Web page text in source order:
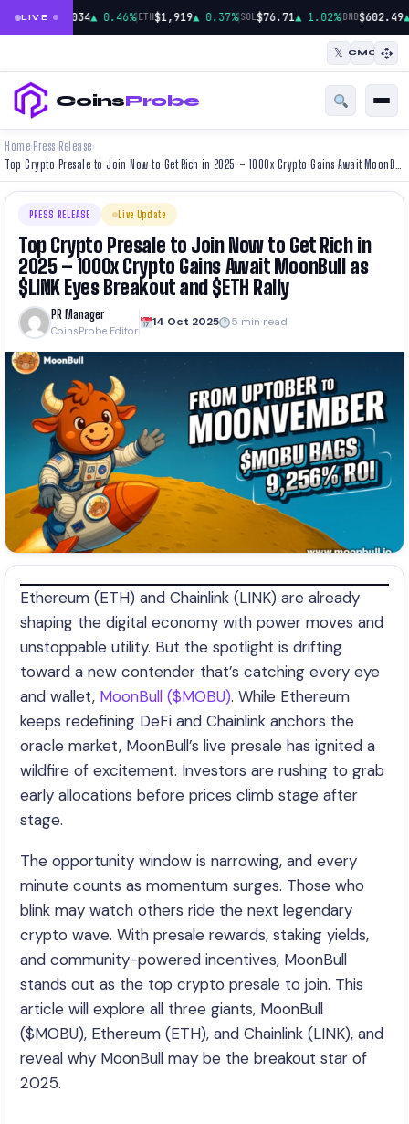
LIVE
BTC$65,034▲ 0.46%|ETH$1,919▲ 0.37%|SOL$76.71▲ 1.02%|BNB$602.49
𝕏 CMC
CoinsProbe
Home› Press Release›
PRESS RELEASE Live Update
Top Crypto Presale to Join Now to Get Rich in
2025 – 1000x Crypto Gains Await MoonBull as
$LINK Eyes Breakout and $ETH Rally
PR Manager
CoinsProbe Editor
14 Oct 2025 5 min read
Ethereum (ETH) and Chainlink (LINK) are already
shaping the digital economy with power moves and
unstoppable utility. But the spotlight is drifting
toward a new contender that’s catching every eye
and wallet, MoonBull ($MOBU). While Ethereum
keeps redefining DeFi and Chainlink anchors the
oracle market, MoonBull’s live presale has ignited a
wildfire of excitement. Investors are rushing to grab
early allocations before prices climb stage after
stage.
The opportunity window is narrowing, and every
minute counts as momentum surges. Those who
blink may watch others ride the next legendary
crypto wave. With presale rewards, staking yields,
and community-powered incentives, MoonBull
stands out as the top crypto presale to join. This
article will explore all three giants, MoonBull
($MOBU), Ethereum (ETH), and Chainlink (LINK), and
reveal why MoonBull may be the breakout star of
2025.